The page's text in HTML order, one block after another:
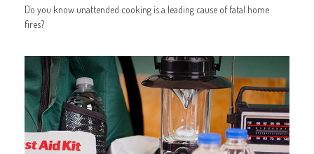
Do you know unattended cooking is a leading cause of fatal home
fires?